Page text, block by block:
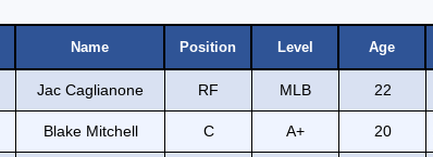
Name Position Level Age
Jac Caglianone RF MLB 22
Blake Mitchell C A+ 20